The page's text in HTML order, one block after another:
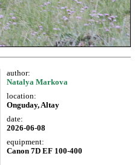
author:
Natalya Markova
location:
Onguday, Altay
date:
2026-06-08
equipment:
Canon 7D EF 100-400